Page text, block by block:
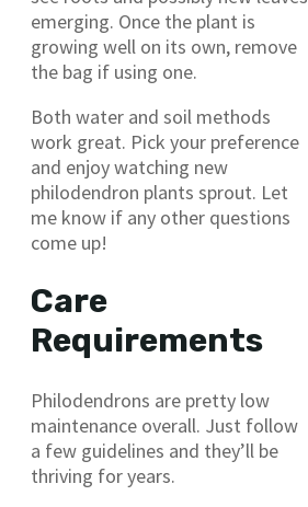
emerging. Once the plant is
growing well on its own, remove
the bag if using one.
Both water and soil methods
work great. Pick your preference
and enjoy watching new
philodendron plants sprout. Let
me know if any other questions
come up!
Care
Requirements
Philodendrons are pretty low
maintenance overall. Just follow
a few guidelines and they’ll be
thriving for years.